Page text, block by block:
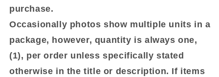
purchase.
Occasionally photos show multiple units in a
package, however, quantity is always one,
(1), per order unless specifically stated
otherwise in the title or description. If items